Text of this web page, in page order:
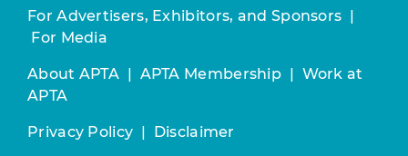
For Advertisers, Exhibitors, and Sponsors
For Media
About APTA APTA Membership
Work at
APTA
Privacy Policy Disclaimer